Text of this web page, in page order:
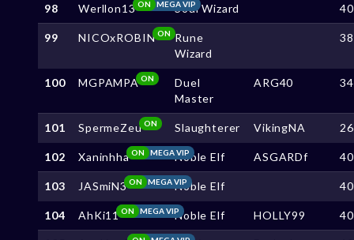
98 Werllon13 MEGA VIP
ON Soul Wizard
99 NICOxROBIN ON Rune
Wizard
100 MGPAMPAON
Duel
Master
ARG40
101 SpermeZeuON Slaughterer VikingNA
102 Xaninhha MEGA VIP
ON Noble Elf ASGARDf
103 JASmiN3 MEGA VIP
ON Noble Elf
104 AhKi11 MEGA VIP
ON Noble Elf HOLLY99